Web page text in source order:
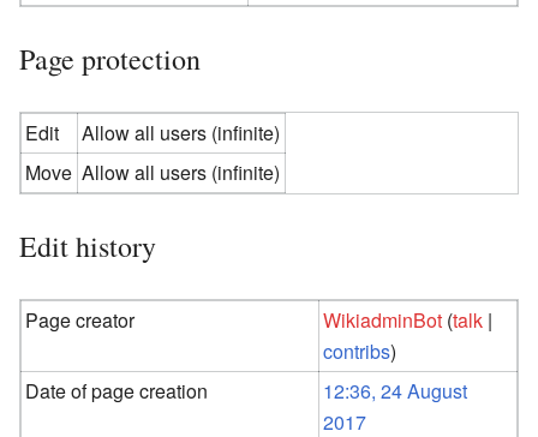
Page protection
Edit
Allow all users (infinite)
Move Allow all users (infinite)
Edit history
Page creator WikiadminBot (talk |
contribs)
Date of page creation
12:36, 24 August
2017